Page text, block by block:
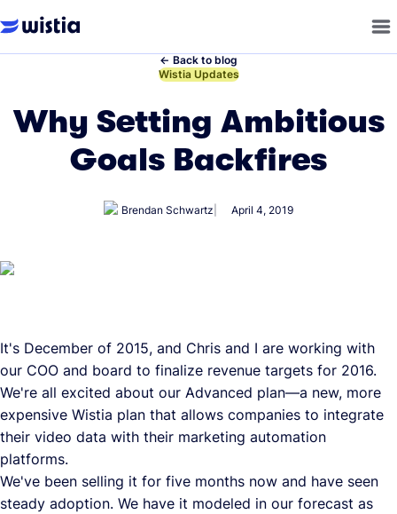
← Back to blog
←
Wistia Updates
Why Setting Ambitious
Goals Backfires
Brendan Schwartz April 4, 2019
It's December of 2015, and Chris and I are working with
our COO and board to finalize revenue targets for 2016.
We're all excited about our Advanced plan—a new, more
expensive Wistia plan that allows companies to integrate
their video data with their marketing automation
platforms.
We've been selling it for five months now and have seen
steady adoption. We have it modeled in our forecast as